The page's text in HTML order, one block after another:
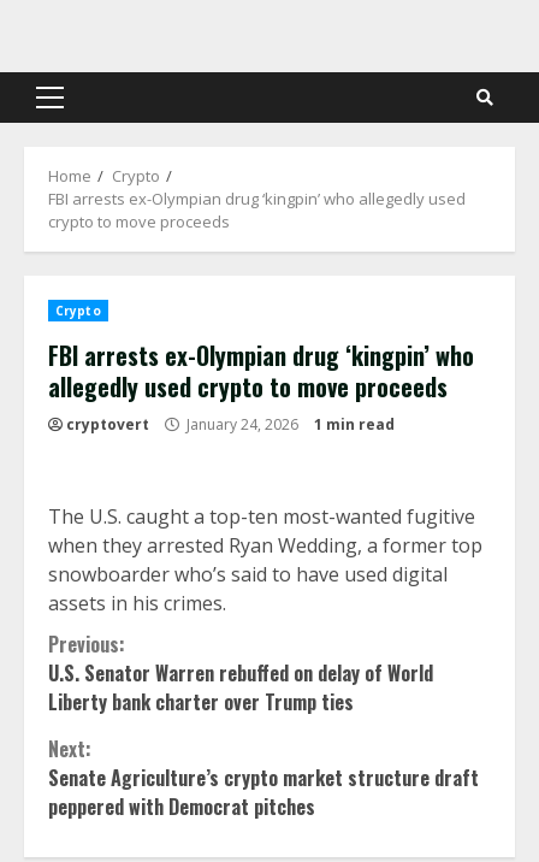
content
Primary
Home
Crypto
FBI arrests ex-Olympian drug ‘kingpin’ who allegedly used
crypto to move proceeds
Crypto
FBI arrests ex-Olympian drug ‘kingpin’ who
allegedly used crypto to move proceeds
cryptovert January 24, 2026 1 min read
The U.S. caught a top-ten most-wanted fugitive
when they arrested Ryan Wedding, a former top
snowboarder who’s said to have used digital
assets in his crimes.
Continue
Reading
Previous:
U.S. Senator Warren rebuffed on delay of World
Liberty bank charter over Trump ties
Next:
Senate Agriculture’s crypto market structure draft
peppered with Democrat pitches